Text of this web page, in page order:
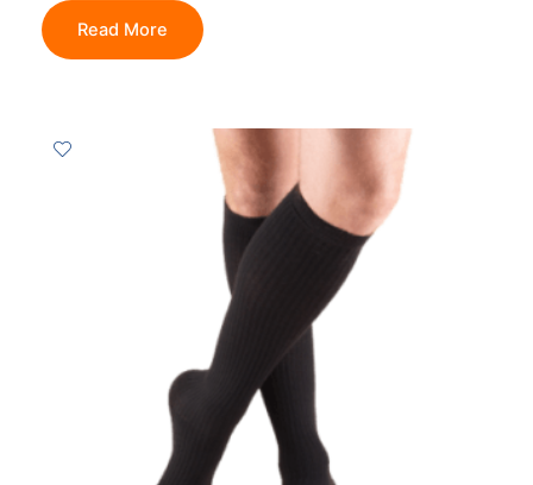
Read More